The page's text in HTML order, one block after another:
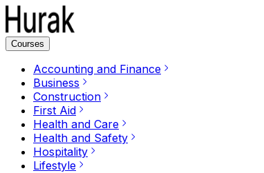
Courses
Accounting and Finance
Business
Construction
First Aid
Health and Care
Health and Safety
Hospitality
Lifestyle